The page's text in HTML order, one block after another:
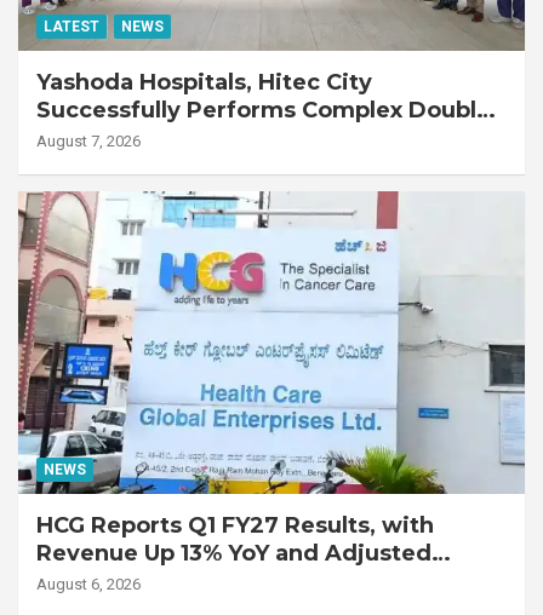
LATEST NEWS
Yashoda Hospitals, Hitec City
Successfully Performs Complex Double
Lung Transplant on 47-Year-Old Patient
Disease
August 7, 2026
NEWS
HCG Reports Q1 FY27 Results, with
Revenue Up 13% YoY and Adjusted
EBITDA Up 20% YoY
August 6, 2026